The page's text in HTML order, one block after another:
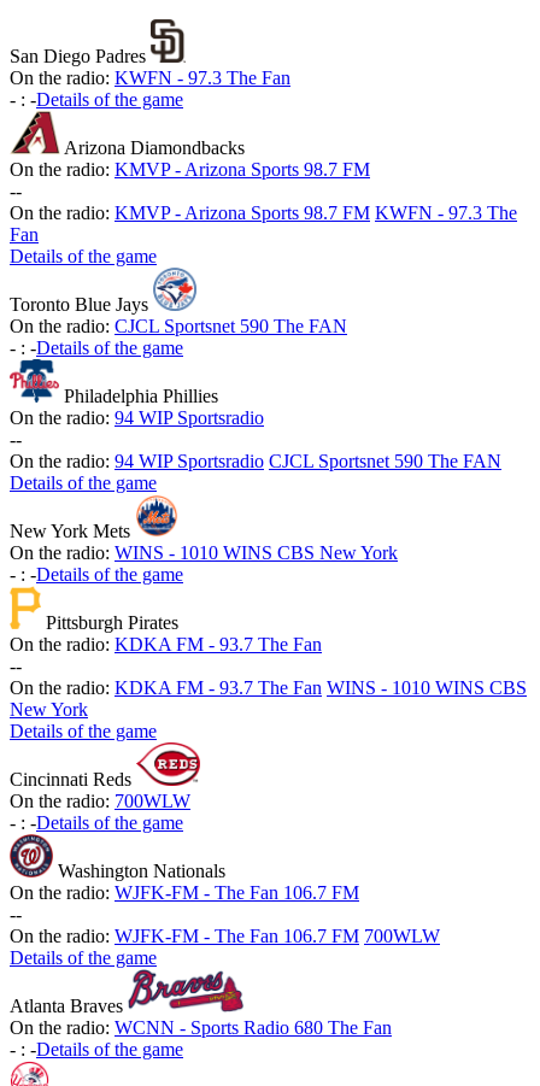
San Diego Padres
On the radio: KWFN - 97.3 The Fan
- : -Details of the game
Arizona Diamondbacks
On the radio: KMVP - Arizona Sports 98.7 FM
--
On the radio: KMVP - Arizona Sports 98.7 FM KWFN - 97.3 The
Fan
Details of the game
Toronto Blue Jays
On the radio: CJCL Sportsnet 590 The FAN
- : -Details of the game
Philadelphia Phillies
On the radio: 94 WIP Sportsradio
--
On the radio: 94 WIP Sportsradio CJCL Sportsnet 590 The FAN
Details of the game
New York Mets
On the radio: WINS - 1010 WINS CBS New York
- : -Details of the game
Pittsburgh Pirates
On the radio: KDKA FM - 93.7 The Fan
--
On the radio: KDKA FM - 93.7 The Fan WINS - 1010 WINS CBS
New York
Details of the game
Cincinnati Reds
On the radio: 700WLW
- : -Details of the game
Washington Nationals
On the radio: WJFK-FM - The Fan 106.7 FM
--
On the radio: WJFK-FM - The Fan 106.7 FM 700WLW
Details of the game
Atlanta Braves
On the radio: WCNN - Sports Radio 680 The Fan
- : -Details of the game